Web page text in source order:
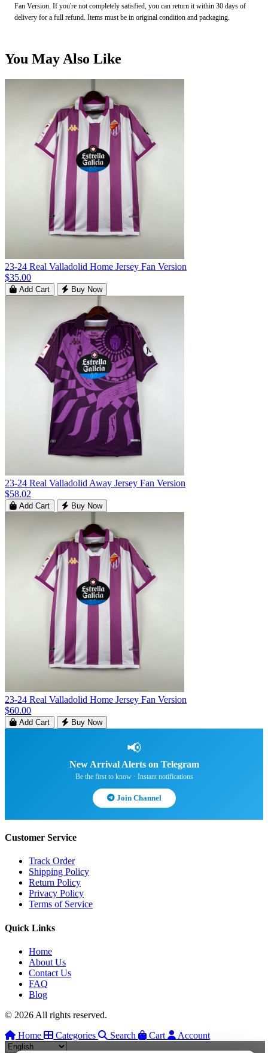
Fan Version. If you're not completely satisfied, you can return it within 30 days of
delivery for a full refund. Items must be in original condition and packaging.
You May Also Like
23-24 Real Valladolid Home Jersey Fan Version
$35.00
Add Cart Buy Now
23-24 Real Valladolid Away Jersey Fan Version
$58.02
Add Cart Buy Now
23-24 Real Valladolid Home Jersey Fan Version
$60.00
Add Cart Buy Now
📢
New Arrival Alerts on Telegram
Be the first to know · Instant notifications
Join Channel
Customer Service
Track Order
Shipping Policy
Return Policy
Privacy Policy
Terms of Service
Quick Links
Home
About Us
Contact Us
FAQ
Blog
© 2026 All rights reserved.
Home
Categories Search Cart Account